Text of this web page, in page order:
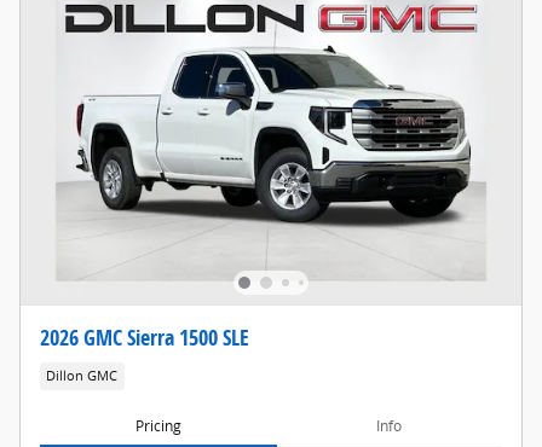
2026 GMC Sierra 1500 SLE
Dillon GMC
Pricing Info